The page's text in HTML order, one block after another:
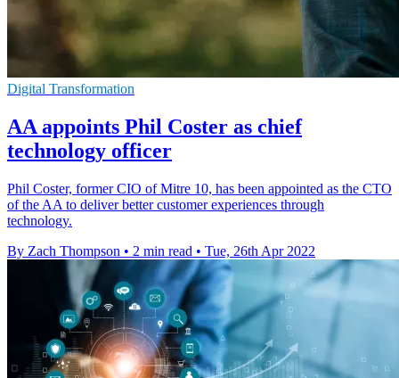
Digital Transformation
AA appoints Phil Coster as chief
technology officer
Phil Coster, former CIO of Mitre 10, has been appointed as the CTO
of the AA to deliver better customer experiences through
technology.
By Zach Thompson • 2 min read • Tue, 26th Apr 2022